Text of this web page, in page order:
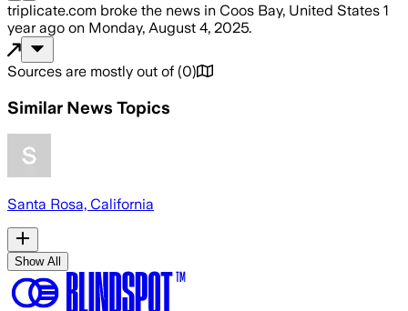
triplicate.com broke the news in Coos Bay, United States 1
year ago on Monday, August 4, 2025.
Sources are mostly out of (0)
Similar News Topics
Santa Rosa, California
Show All